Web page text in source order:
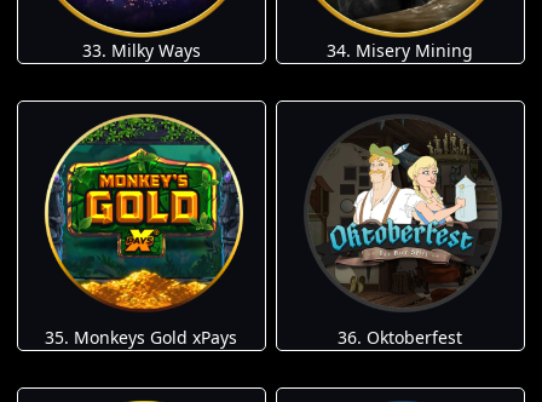
33. Milky Ways 34. Misery Mining
35. Monkeys Gold xPays 36. Oktoberfest